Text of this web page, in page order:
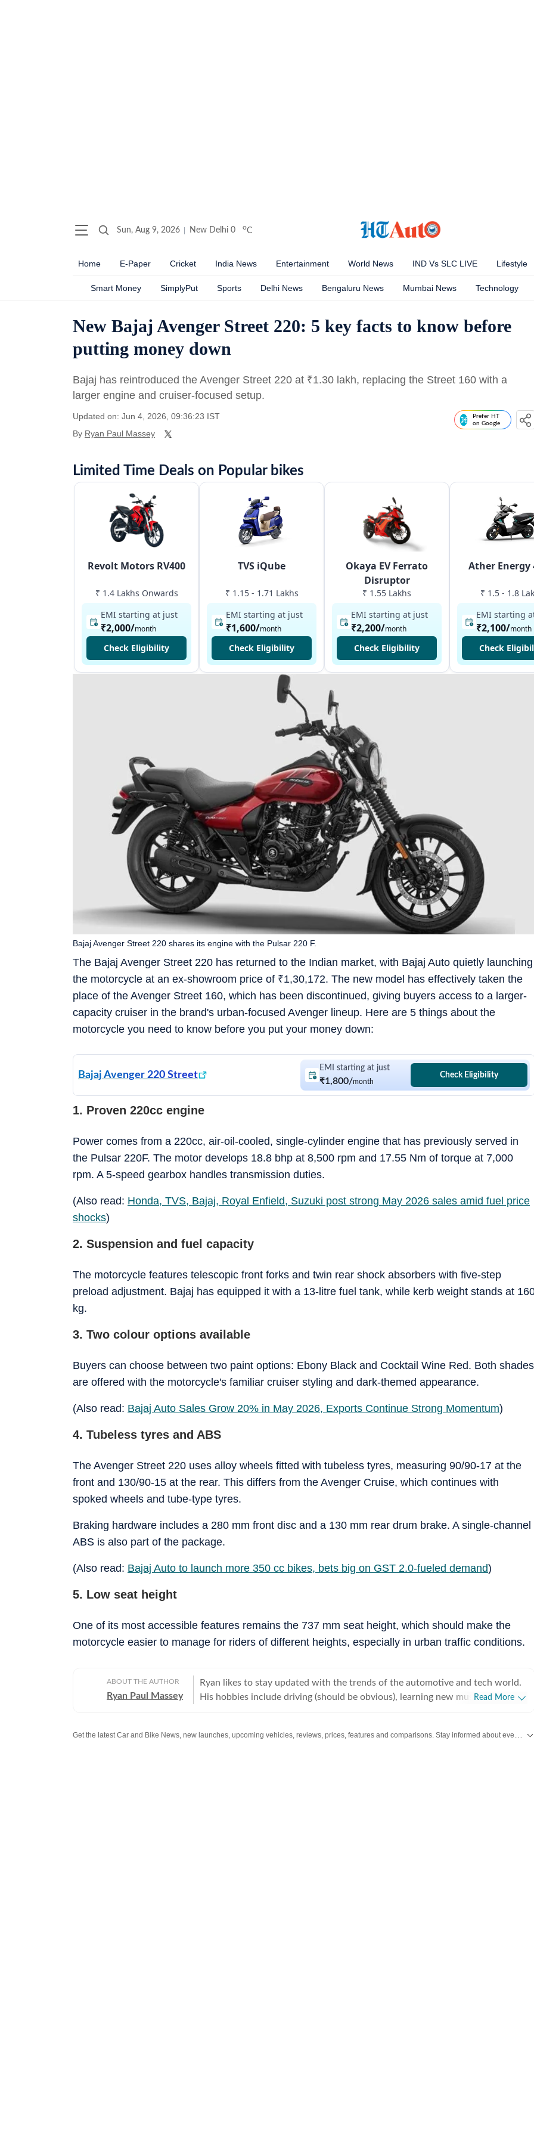
Sun, Aug 9, 2026 New Delhi 0 oC
Home E-Paper Cricket India News Entertainment World News IND Vs SLC LIVE Lifestyle
Smart Money SimplyPut Sports Delhi News Bengaluru News Mumbai News Technology
New Bajaj Avenger Street 220: 5 key facts to know before
putting money down
Bajaj has reintroduced the Avenger Street 220 at ₹1.30 lakh, replacing the Street 160 with a
larger engine and cruiser-focused setup.
Updated on: Jun 4, 2026, 09:36:23 IST
By Ryan Paul Massey
Prefer HT
on Google
Limited Time Deals on Popular bikes
Revolt Motors RV400
₹ 1.4 Lakhs Onwards
EMI starting at just
₹2,000/month
Check Eligibility
TVS iQube
₹ 1.15 - 1.71 Lakhs
EMI starting at just
₹1,600/month
Check Eligibility
Okaya EV Ferrato
Disruptor
₹ 1.55 Lakhs
EMI starting at just
₹2,200/month
Check Eligibility
Ather Energy
₹ 1.5 - 1.8
EMI starting
₹2,100/month
Check
The Bajaj Avenger Street 220 has returned to the Indian market, with Bajaj Auto quietly launching
the motorcycle at an ex-showroom price of ₹1,30,172. The new model has effectively taken the
place of the Avenger Street 160, which has been discontinued, giving buyers access to a larger-
capacity cruiser in the brand's urban-focused Avenger lineup. Here are 5 things about the
motorcycle you need to know before you put your money down:
Bajaj Avenger Street 220 shares its engine with the Pulsar 220 F.
Bajaj Avenger 220 Street
EMI starting at just
₹1,800/month
Check Eligibility
1. Proven 220cc engine
Power comes from a 220cc, air-oil-cooled, single-cylinder engine that has previously served in
the Pulsar 220F. The motor develops 18.8 bhp at 8,500 rpm and 17.55 Nm of torque at 7,000
rpm. A 5-speed gearbox handles transmission duties.
(Also read: Honda, TVS, Bajaj, Royal Enfield, Suzuki post strong May 2026 sales amid fuel price
shocks)
2. Suspension and fuel capacity
The motorcycle features telescopic front forks and twin rear shock absorbers with five-step
preload adjustment. Bajaj has equipped it with a 13-litre fuel tank, while kerb weight stands at
kg.
3. Two colour options available
Buyers can choose between two paint options: Ebony Black and Cocktail Wine Red. Both shades
are offered with the motorcycle's familiar cruiser styling and dark-themed appearance.
(Also read: Bajaj Auto Sales Grow 20% in May 2026, Exports Continue Strong Momentum)
4. Tubeless tyres and ABS
The Avenger Street 220 uses alloy wheels fitted with tubeless tyres, measuring 90/90-17 at the
front and 130/90-15 at the rear. This differs from the Avenger Cruise, which continues with
spoked wheels and tube-type tyres.
Braking hardware includes a 280 mm front disc and a 130 mm rear drum brake. A single-channel
ABS is also part of the package.
(Also read: Bajaj Auto to launch more 350 cc bikes, bets big on GST 2.0-fueled demand)
5. Low seat height
One of its most accessible features remains the 737 mm seat height, which should make the
motorcycle easier to manage for riders of different heights, especially in urban traffic conditions.
ABOUT THE AUTHOR
Ryan Paul Massey
Ryan likes to stay updated with the trends of the automotive and tech world.
His hobbies include driving (should be obvious), learning new musicalRead More